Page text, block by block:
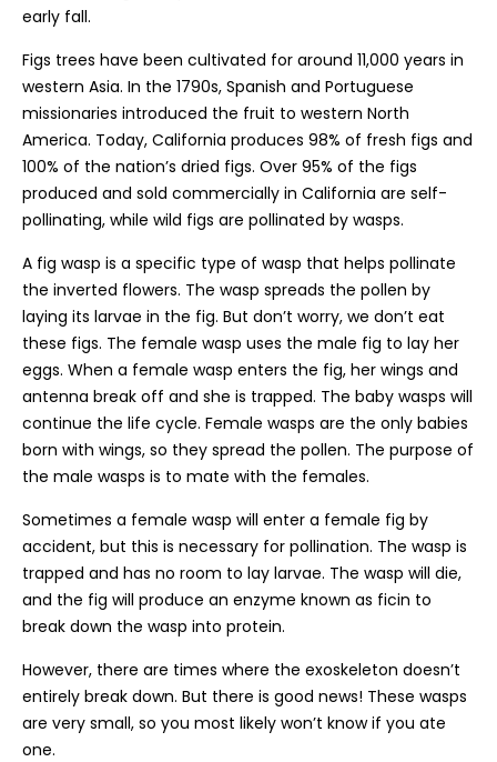
early fall.
Figs trees have been cultivated for around 11,000 years in
western Asia. In the 1790s, Spanish and Portuguese
missionaries introduced the fruit to western North
America. Today, California produces 98% of fresh figs and
100% of the nation’s dried figs. Over 95% of the figs
produced and sold commercially in California are self-
pollinating, while wild figs are pollinated by wasps.
A fig wasp is a specific type of wasp that helps pollinate
the inverted flowers. The wasp spreads the pollen by
laying its larvae in the fig. But don’t worry, we don’t eat
these figs. The female wasp uses the male fig to lay her
eggs. When a female wasp enters the fig, her wings and
antenna break off and she is trapped. The baby wasps will
continue the life cycle. Female wasps are the only babies
born with wings, so they spread the pollen. The purpose of
the male wasps is to mate with the females.
Sometimes a female wasp will enter a female fig by
accident, but this is necessary for pollination. The wasp is
trapped and has no room to lay larvae. The wasp will die,
and the fig will produce an enzyme known as ficin to
break down the wasp into protein.
However, there are times where the exoskeleton doesn’t
entirely break down. But there is good news! These wasps
are very small, so you most likely won’t know if you ate
one.